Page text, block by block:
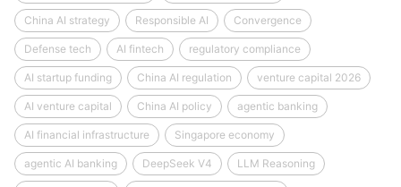
China AI strategy Responsible AI Convergence
Defense tech AI fintech regulatory compliance
AI startup funding China AI regulation venture capital 2026
AI venture capital China AI policy agentic banking
AI financial infrastructure Singapore economy
agentic AI banking DeepSeek V4 LLM Reasoning